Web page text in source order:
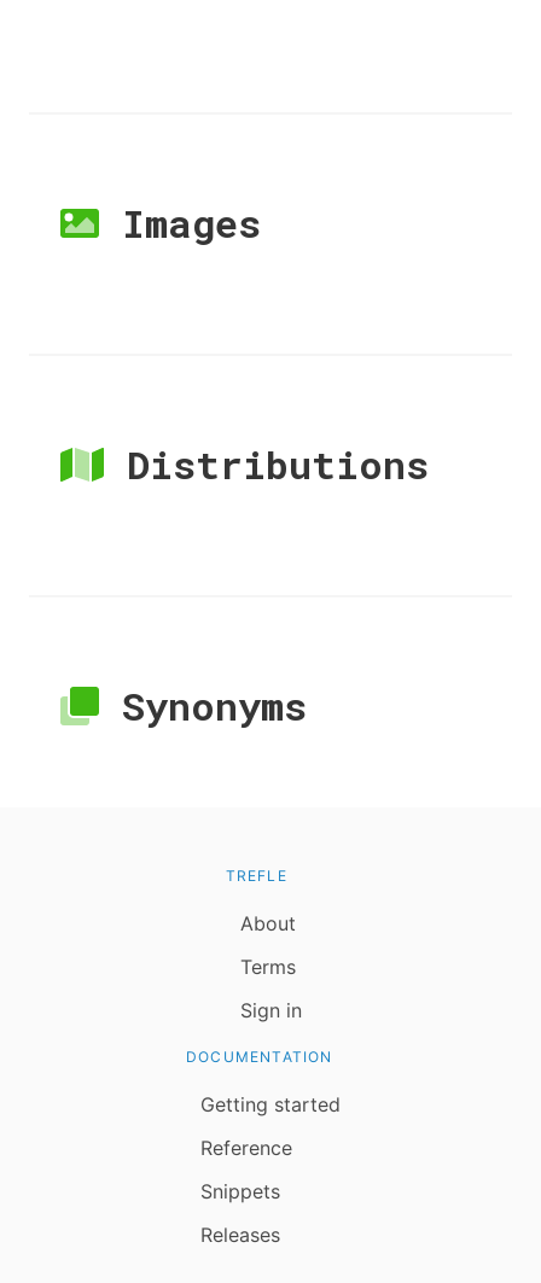
Images
Distributions
Synonyms
TREFLE
About
Terms
Sign in
DOCUMENTATION
Getting started
Reference
Snippets
Releases